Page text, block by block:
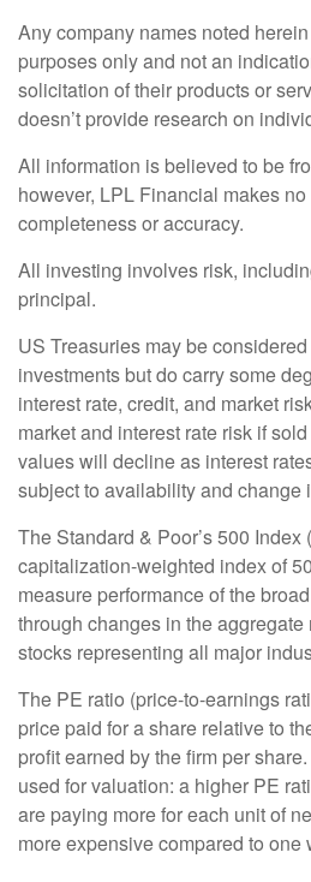
Any company names noted
purposes only and not an
solicitation of their products or
doesn’t provide research on
All information is believed to be
however, LPL Financial makes
completeness or accuracy.
All investing involves risk,
principal.
US Treasuries may be considered
investments but do carry some
interest rate, credit, and market
market and interest rate risk if
values will decline as interest
subject to availability and change
The Standard & Poor’s 500 Index
capitalization-weighted index of
measure performance of the
through changes in the aggregate
stocks representing all major
The PE ratio (price-to-earnings
price paid for a share relative to
profit earned by the firm per
used for valuation: a higher PE
are paying more for each unit of
more expensive compared to one